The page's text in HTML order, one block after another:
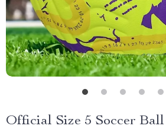
Official Size 5 Soccer Ball